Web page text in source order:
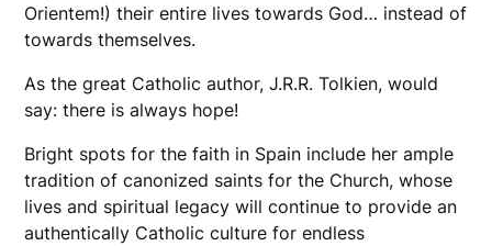
Orientem!) their entire lives towards God… instead of
towards themselves.
​As the great Catholic author, J.R.R. Tolkien, would
say: there is always hope!
Bright spots for the faith in Spain include her ample
tradition of canonized saints for the Church, whose
lives and spiritual legacy will continue to provide an
authentically Catholic culture for endless